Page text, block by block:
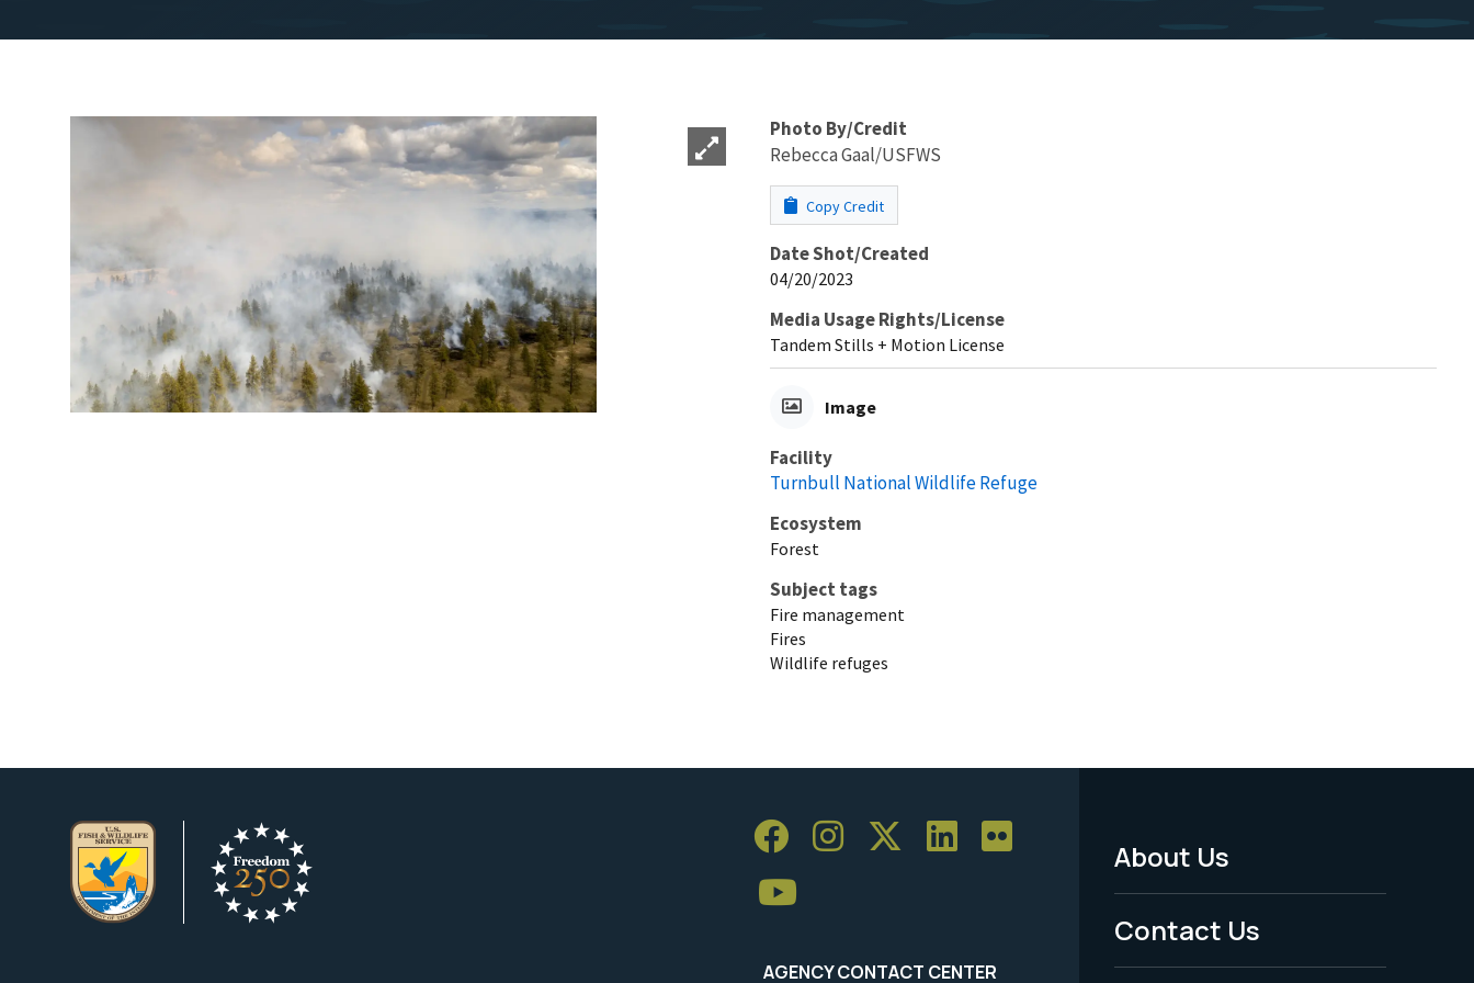
Photo By/Credit
Rebecca Gaal/USFWS
Copy Credit
Date Shot/Created
04/20/2023
Media Usage Rights/License
Tandem Stills + Motion License
Image
Facility
Turnbull National Wildlife Refuge
Ecosystem
Forest
Subject tags
Fire management
Fires
Wildlife refuges
AGENCY CONTACT CENTER
Footer
Menu
-
About Us
Contact Us